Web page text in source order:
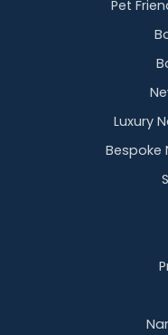
Pet
Luxury
Bespoke